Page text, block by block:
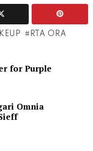
RTA ORA
for Purple
Omnia